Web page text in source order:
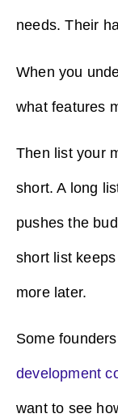
needs. Their
When you
what features
Then list your
short. A long
pushes the
short list
more later.
Some
development
want to see